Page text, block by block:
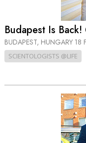
Budapest Is
BUDAPEST, HUNGARY 18
SCIENTOLOGISTS @LIFE